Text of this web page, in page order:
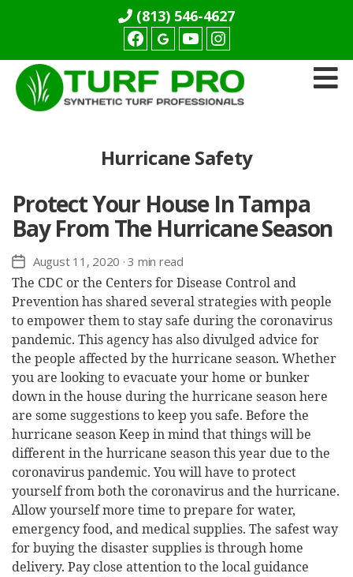
(813) 546-4627
FacebookyoutubeInstagram
Hurricane Safety
Protect Your House In Tampa
Bay From The Hurricane Season
Post
date
August 11, 2020 · 3 min read
The CDC or the Centers for Disease Control and
Prevention has shared several strategies with people
to empower them to stay safe during the coronavirus
pandemic. This agency has also divulged advice for
the people affected by the hurricane season. Whether
you are looking to evacuate your home or bunker
down in the house during the hurricane season here
are some suggestions to keep you safe. Before the
hurricane season Keep in mind that things will be
different in the hurricane season this year due to the
coronavirus pandemic. You will have to protect
yourself from both the coronavirus and the hurricane.
Allow yourself more time to prepare for water,
emergency food, and medical supplies. The safest way
for buying the disaster supplies is through home
delivery. Pay close attention to the local guidance